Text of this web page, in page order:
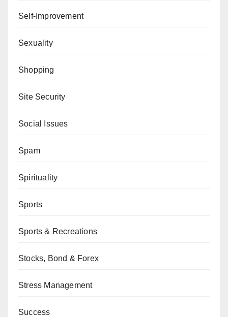
Self-Improvement
Sexuality
Shopping
Site Security
Social Issues
Spam
Spirituality
Sports
Sports & Recreations
Stocks, Bond & Forex
Stress Management
Success